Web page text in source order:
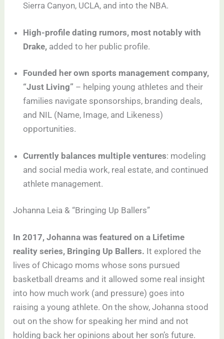
Sierra Canyon, UCLA, and into the NBA.
High-profile dating rumors, most notably with
Drake, added to her public profile.
Founded her own sports management company,
“Just Living” – helping young athletes and their
families navigate sponsorships, branding deals,
and NIL (Name, Image, and Likeness)
opportunities.
Currently balances multiple ventures: modeling
and social media work, real estate, and continued
athlete management.
Johanna Leia & “Bringing Up Ballers”
In 2017, Johanna was featured on a Lifetime
reality series, Bringing Up Ballers. It explored the
lives of Chicago moms whose sons pursued
basketball dreams and it allowed some real insight
into how much work (and pressure) goes into
raising a young athlete. On the show, Johanna stood
out on the show for speaking her mind and not
holding back her opinions about her son’s future.